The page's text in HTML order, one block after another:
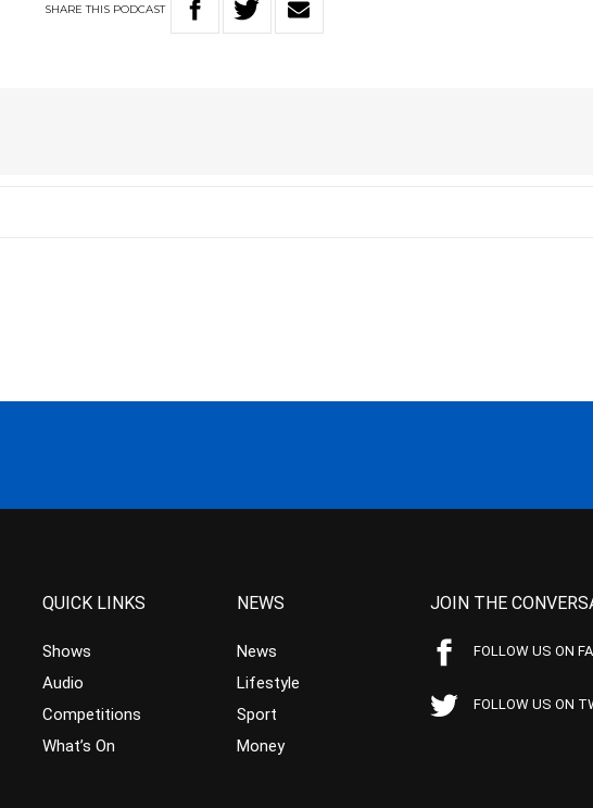
SHARETHIS PODCAST
QUICK LINKS
Shows
Audio
Competitions
What’s On
NEWS
News
Lifestyle
Sport
Money
JOIN THE
FOLLOW US ON
FOLLOW US ON